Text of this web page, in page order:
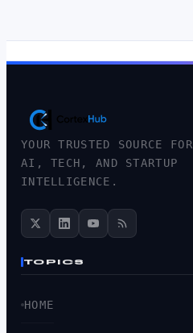
YOUR TRUSTED SOURCE FOR
AI, TECH, AND STARTUP
INTELLIGENCE.
TOPICS
HOME